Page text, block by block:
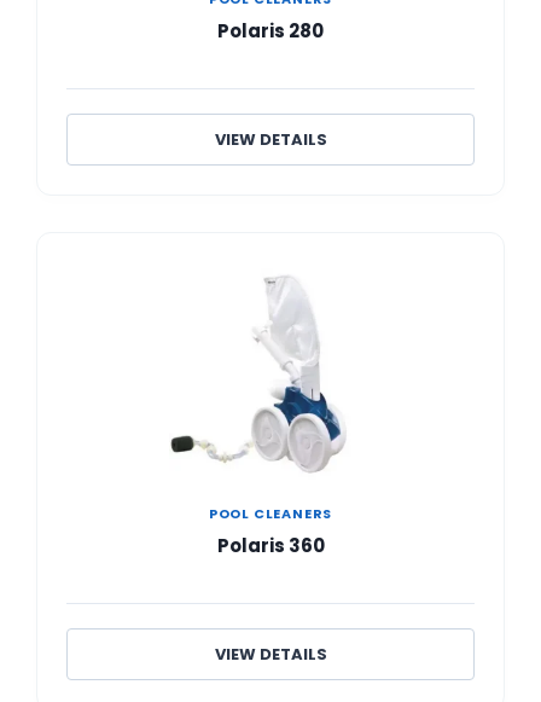
Polaris 280
VIEW DETAILS
POOL CLEANERS
Polaris 360
VIEW DETAILS